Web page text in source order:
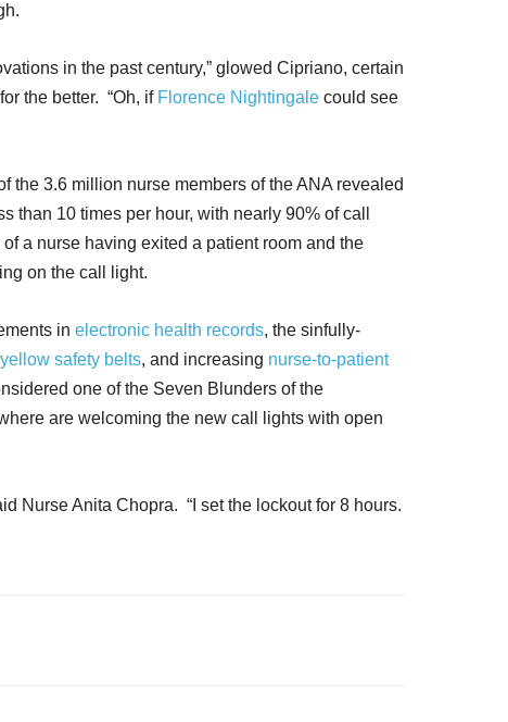
in the past century,” glowed Cipriano, certain
the better. “Oh, if Florence Nightingale could see
the 3.6 million nurse members of the ANA revealed
than 10 times per hour, with nearly 90% of call
a nurse having exited a patient room and the
on the call light.
in electronic health records, the sinfully-
yellow safety belts, and increasing nurse-to-patient
one of the Seven Blunders of the
are welcoming the new call lights with open
Nurse Anita Chopra. “I set the lockout for 8 hours.